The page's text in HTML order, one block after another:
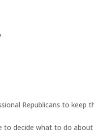
Republicans to keep
to decide what to do